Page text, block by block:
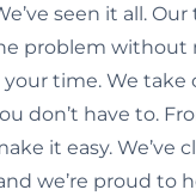
seen it all.
problem without
time. We take
don’t have to.
it easy. We’ve
we’re proud to